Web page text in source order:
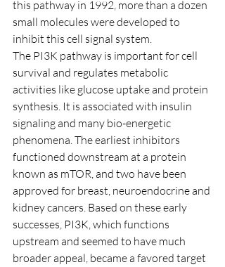
this pathway in 1992, more than a dozen
small molecules were developed to
inhibit this cell signal system.
The PI3K pathway is important for cell
survival and regulates metabolic
activities like glucose uptake and protein
synthesis. It is associated with insulin
signaling and many bio-energetic
phenomena. The earliest inhibitors
functioned downstream at a protein
known as mTOR, and two have been
approved for breast, neuroendocrine and
kidney cancers. Based on these early
successes, PI3K, which functions
upstream and seemed to have much
broader appeal, became a favored target